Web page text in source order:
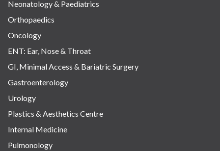
Neonatology & Paediatrics
Orthopaedics
Oncology
ENT: Ear, Nose & Throat
GI, Minimal Access & Bariatric Surgery
Gastroenterology
Urology
Plastics & Aesthetics Centre
Internal Medicine
Pulmonology